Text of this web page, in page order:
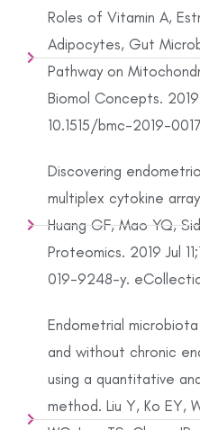
Roles of Vitamin A,
Adipocytes, Gut
Pathway on
Biomol Concepts. 2019
10.1515/bmc-2019-
Discovering
multiplex cytokine
Huang GF, Mao YQ,
Proteomics. 2019 Jul
019-9248-y.
Endometrial
and without chronic
using a quantitative
method. Liu Y, Ko EY,